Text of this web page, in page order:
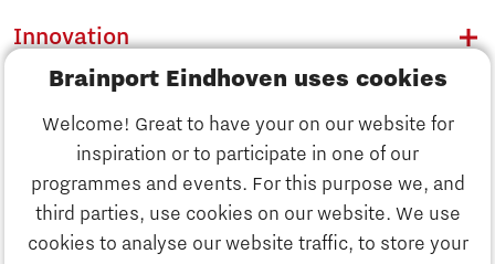
Brainport Eindhoven uses cookies
Welcome! Great to have your on our website for
inspiration or to participate in one of our
programmes and events. For this purpose we, and
third parties, use cookies on our website. We use
cookies to analyse our website traffic, to store your
Discover Brainport
Innovation
Innovation
Business
Education
Society
Strategy & Organisation